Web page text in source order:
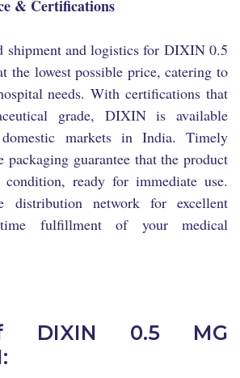
& Certifications
shipment and logistics for DIXIN 0.5
the lowest possible price, catering to
needs. With certifications that
grade, DIXIN is available
markets in India. Timely
packaging guarantee that the product
ready for immediate use.
distribution network for excellent
fulfillment of your medical
DIXIN 0.5 MG